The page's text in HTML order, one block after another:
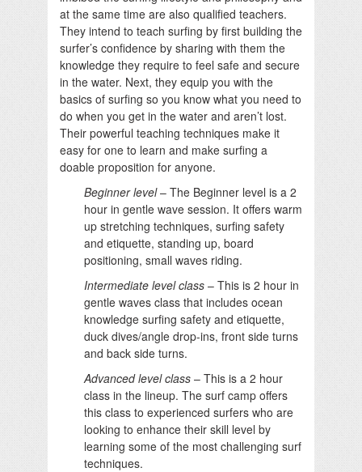
at the same time are also qualified teachers.
They intend to teach surfing by first building the
surfer’s confidence by sharing with them the
knowledge they require to feel safe and secure
in the water. Next, they equip you with the
basics of surfing so you know what you need to
do when you get in the water and aren’t lost.
Their powerful teaching techniques make it
easy for one to learn and make surfing a
doable proposition for anyone.
Beginner level– The Beginner level is a 2
hour in gentle wave session. It offers warm
up stretching techniques, surfing safety
and etiquette, standing up, board
positioning, small waves riding.
Intermediate level class – This is 2 hour in
gentle waves class that includes ocean
knowledge surfing safety and etiquette,
duck dives/angle drop-ins, front side turns
and back side turns.
Advanced level class – This is a 2 hour
class in the lineup. The surf camp offers
this class to experienced surfers who are
looking to enhance their skill level by
learning some of the most challenging surf
techniques.